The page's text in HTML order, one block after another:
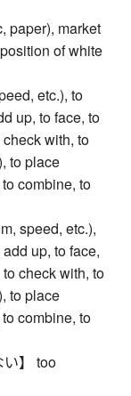
paper), market
of white
etc.), to
up, to face, to
with, to
to place
combine, to
speed, etc.),
up, to face,
check with, to
to place
combine, to
】 too